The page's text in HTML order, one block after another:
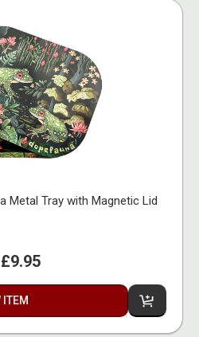
Metal Tray with Magnetic Lid
£9.95
ITEM